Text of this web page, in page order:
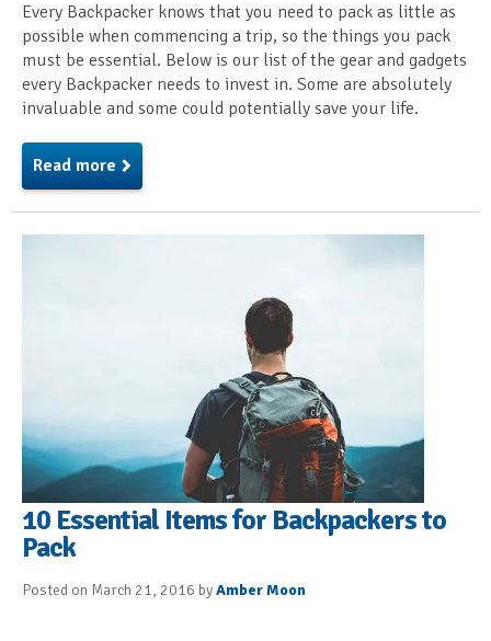
Every Backpacker knows that you need to pack as little as
possible when commencing a trip, so the things you pack
must be essential. Below is our list of the gear and gadgets
every Backpacker needs to invest in. Some are absolutely
invaluable and some could potentially save your life.
Read more
10 Essential Items for Backpackers to
Pack
Posted on March 21, 2016 byAmber Moon